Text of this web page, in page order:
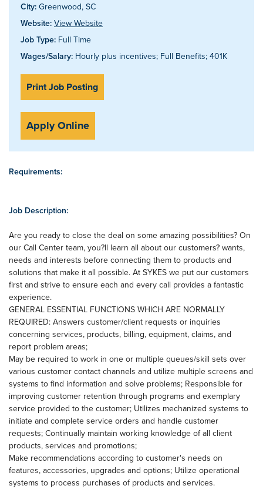
City: Greenwood, SC
Website: View Website
Job Type: Full Time
Wages/Salary: Hourly plus incentives; Full Benefits; 401K
Print Job Posting
Apply Online
Requirements:
Job Description:
Are you ready to close the deal on some amazing possibilities? On
our Call Center team, you?ll learn all about our customers? wants,
needs and interests before connecting them to products and
solutions that make it all possible. At SYKES we put our customers
first and strive to ensure each and every call provides a fantastic
experience.
GENERAL ESSENTIAL FUNCTIONS WHICH ARE NORMALLY
REQUIRED: Answers customer/client requests or inquiries
concerning services, products, billing, equipment, claims, and
report problem areas;
May be required to work in one or multiple queues/skill sets over
various customer contact channels and utilize multiple screens and
systems to find information and solve problems; Responsible for
improving customer retention through programs and exemplary
service provided to the customer; Utilizes mechanized systems to
initiate and complete service orders and handle customer
requests; Continually maintain working knowledge of all client
products, services and promotions;
Make recommendations according to customer's needs on
features, accessories, upgrades and options; Utilize operational
systems to process purchases of products and services.